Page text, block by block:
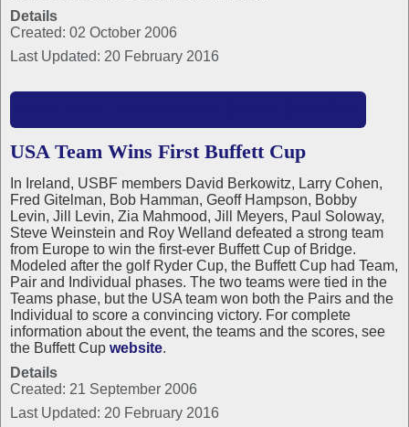
Details
Created: 02 October 2006
Last Updated: 20 February 2016
USA Team Wins First Buffett Cup
In Ireland, USBF members David Berkowitz, Larry Cohen,
Fred Gitelman, Bob Hamman, Geoff Hampson, Bobby
Levin, Jill Levin, Zia Mahmood, Jill Meyers, Paul Soloway,
Steve Weinstein and Roy Welland defeated a strong team
from Europe to win the first-ever Buffett Cup of Bridge.
Modeled after the golf Ryder Cup, the Buffett Cup had Team,
Pair and Individual phases. The two teams were tied in the
Teams phase, but the USA team won both the Pairs and the
Individual to score a convincing victory. For complete
information about the event, the teams and the scores, see
the Buffett Cup website.
Details
Created: 21 September 2006
Last Updated: 20 February 2016